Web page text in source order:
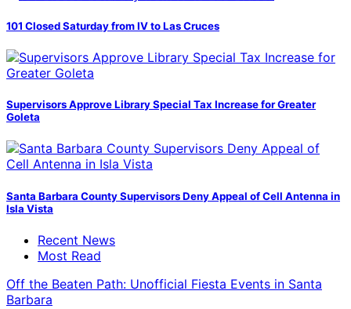
101 Closed Saturday from IV to Las Cruces
Supervisors Approve Library Special Tax Increase for Greater
Goleta
Santa Barbara County Supervisors Deny Appeal of Cell Antenna in
Isla Vista
Recent News
Most Read
Off the Beaten Path: Unofficial Fiesta Events in Santa
Barbara